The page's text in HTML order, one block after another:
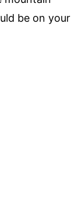
be on your